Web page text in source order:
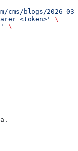
cms/blogs/2026-
<token>'
\
\